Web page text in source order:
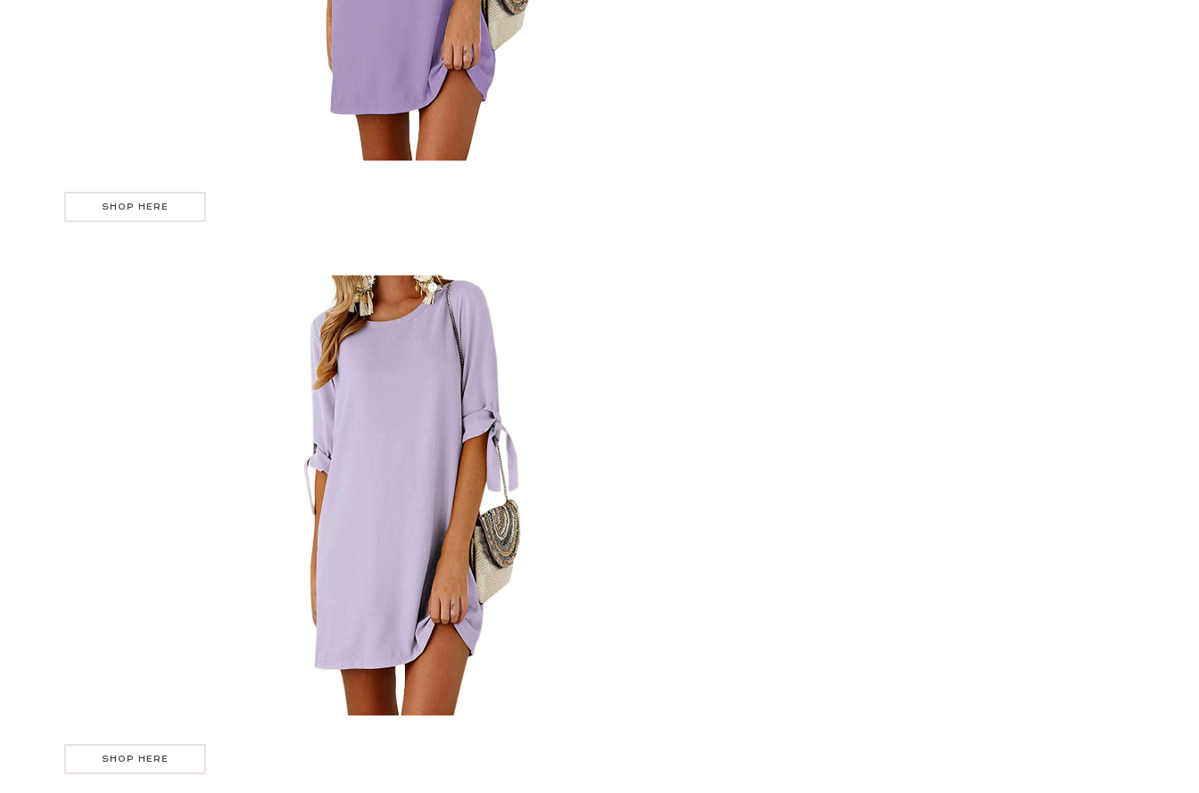
SHOP HERE
SHOP HERE